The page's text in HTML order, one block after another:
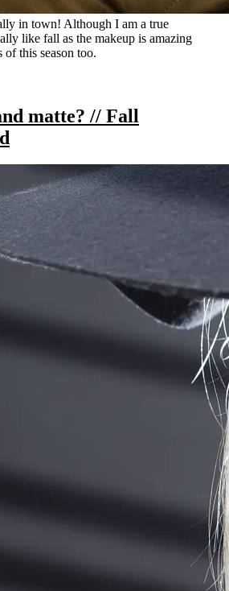
in town! Although I am a true
like fall as the makeup is amazing
this season too.
matte? // Fall